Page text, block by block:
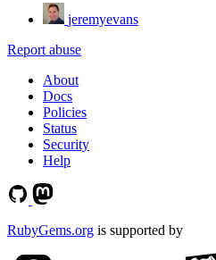
jeremyevans
Report abuse
About
Docs
Policies
Status
Security
Help
RubyGems.org is supported by